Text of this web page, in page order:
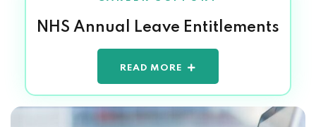
NHS Annual Leave Entitlements
READ MORE